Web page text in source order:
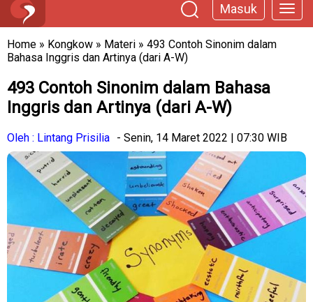
Masuk
Home » Kongkow » Materi » 493 Contoh Sinonim dalam
Bahasa Inggris dan Artinya (dari A-W)
493 Contoh Sinonim dalam Bahasa
Inggris dan Artinya (dari A-W)
Oleh : Lintang Prisilia - Senin, 14 Maret 2022 | 07:30 WIB